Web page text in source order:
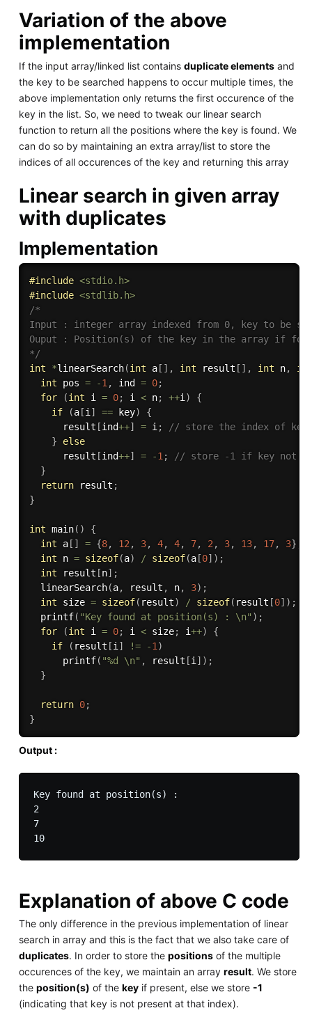
Variation of the above
implementation
If the input array/linked list contains duplicate elementsand
the key to be searched happens to occur multiple times, the
above implementation only returns the first occurence of the
key in the list. So, we need to tweak our linear search
function to return all the positions where the key is found. We
can do so by maintaining an extra array/list to store the
indices of all occurences of the key and returning this array
Linear search in given array
with duplicates
Implementation
#include <stdio.h>
#include <stdlib.h>
/*
Input : integer array indexed from 0, key to be
Ouput : Position(s) of the key in the array if
*/
int
*linearSearch(int a[ ] , int result [ ] , int n,
int pos = -1 , ind = 0;
for
(int i = 0; i < n; ++i )
{
if
(a[i ] == key)
{
      result
[ind++] = i ;
// store the index of
}
else
      result
[ind++] = -1 ;
// store -1 if key not
}
return result ;
}
int main( )
{
int a[ ] = {8, 12 , 3, 4, 4, 7, 2 , 3, 13, 17, 3}
int n = sizeof(a) / sizeof(a[0] ) ;
int result [n] ;
linearSearch(a, result , n, 3) ;
int size = sizeof( result) / sizeof( result [0] ) ;
printf( "Key found at position(s) : \n" ) ;
for
(int i = 0; i < size; i++)
{
if
( result [i ] != -1 )
printf( "%d \n" , result [i ] ) ;
}
return 0;
}
Output :
Key found at position(s) :
2
7
10
Explanation of above C code
The only difference in the previous implementation of linear
search in array and this is the fact that we also take care of
duplicates. In order to store the positionsof the multiple
occurences of the key, we maintain an array result. We store
the position(s) of the keyif present, else we store -1
(indicating that key is not present at that index).